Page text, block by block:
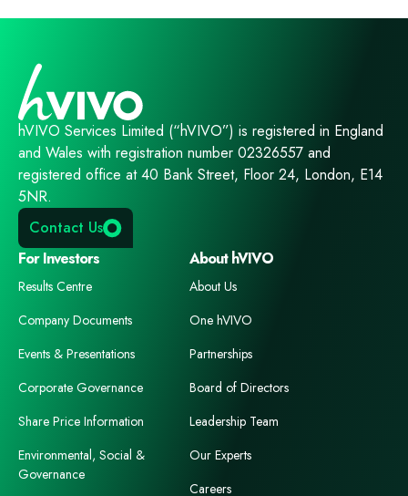
hVIVO Services Limited (“hVIVO”) is registered in England
and Wales with registration number 02326557 and
registered office at 40 Bank Street, Floor 24, London, E14
5NR.
Contact Us
For Investors
Results Centre
Company Documents
Events & Presentations
Corporate Governance
Share Price Information
Environmental, Social &
Governance
About hVIVO
About Us
One hVIVO
Partnerships
Board of Directors
Leadership Team
Our Experts
Careers